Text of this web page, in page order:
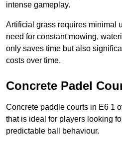
intense gameplay.
Artificial grass requires minimal
need for constant mowing,
only saves time but also
costs over time.
Concrete Padel
Concrete paddle courts in E6 1
that is ideal for players looking
predictable ball behaviour.